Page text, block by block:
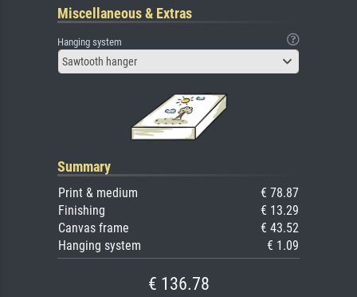
Miscellaneous & Extras
Hanging system
Sawtooth hanger
Summary
Print & medium
€ 78.87
Finishing
€ 13.29
Canvas frame
€ 43.52
Hanging system
€ 1.09
€ 136.78